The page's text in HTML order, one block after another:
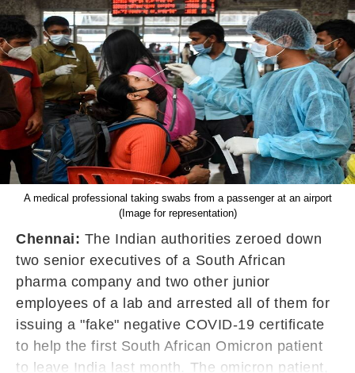
A medical professional taking swabs from a passenger at an airport
(Image for representation)
Chennai: The Indian authorities zeroed down
two senior executives of a South African
pharma company and two other junior
employees of a lab and arrested all of them for
issuing a "fake" negative COVID-19 certificate
to help the first South African Omicron patient
to leave India last month. The omicron patient,